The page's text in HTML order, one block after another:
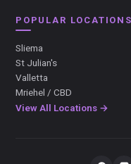
POPULAR LOCATIONS
Sliema
St Julian's
Valletta
Mriehel / CBD
View All Locations →